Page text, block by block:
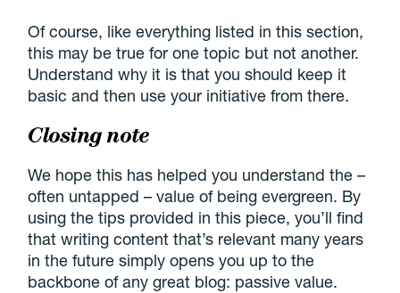
Of course, like everything listed in this section,
this may be true for one topic but not another.
Understand why it is that you should keep it
basic and then use your initiative from there.
Closing note
We hope this has helped you understand the –
often untapped – value of being evergreen. By
using the tips provided in this piece, you’ll find
that writing content that’s relevant many years
in the future simply opens you up to the
backbone of any great blog: passive value.